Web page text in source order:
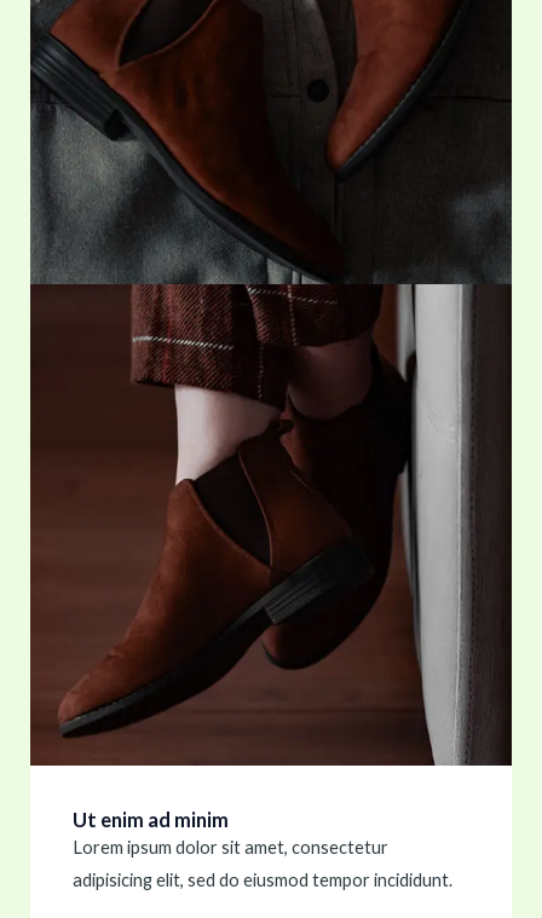
Ut enim ad minim
Lorem ipsum dolor sit amet, consectetur
adipisicing elit, sed do eiusmod tempor incididunt.